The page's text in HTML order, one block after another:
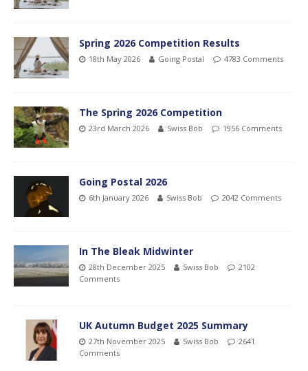
Spring 2026 Competition Results
18th May 2026 Going Postal 4783 Comments
The Spring 2026 Competition
23rd March 2026 Swiss Bob 1956 Comments
Going Postal 2026
6th January 2026 Swiss Bob 2042 Comments
In The Bleak Midwinter
28th December 2025 Swiss Bob
2102
Comments
UK Autumn Budget 2025 Summary
27th November 2025 Swiss Bob
2641
Comments